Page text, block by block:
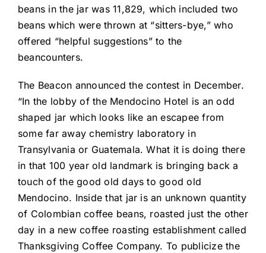
beans in the jar was 11,829, which included two
beans which were thrown at “sitters-bye,” who
offered “helpful suggestions” to the
beancounters.
The Beacon announced the contest in December.
“In the lobby of the Mendocino Hotel is an odd
shaped jar which looks like an escapee from
some far away chemistry laboratory in
Transylvania or Guatemala. What it is doing there
in that 100 year old landmark is bringing back a
touch of the good old days to good old
Mendocino. Inside that jar is an unknown quantity
of Colombian coffee beans, roasted just the other
day in a new coffee roasting establishment called
Thanksgiving Coffee Company. To publicize the